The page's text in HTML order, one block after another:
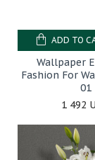
Wallpaper
Fashion For
01
1 492
ADD TO